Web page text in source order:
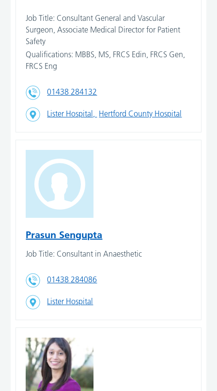
Job Title: Consultant General and Vascular
Surgeon, Associate Medical Director for Patient
Safety
Qualifications: MBBS, MS, FRCS Edin, FRCS Gen,
FRCS Eng
01438 284132
Lister Hospital, Hertford County Hospital
Prasun Sengupta
Job Title: Consultant in Anaesthetic
01438 284086
Lister Hospital